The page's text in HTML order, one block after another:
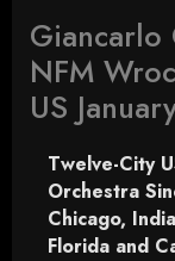
NFM
US
Twelve-City
Orchestra
Chicago,
Florida and